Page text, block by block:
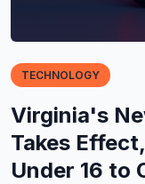
TECHNOLOGY
Virginia's
Takes
Under 16 to